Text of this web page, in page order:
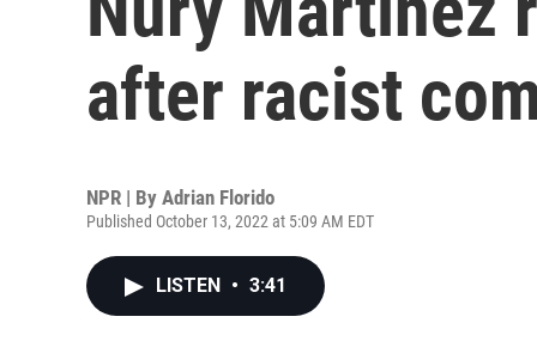
after racist
NPR | By Adrian Florido
Published October 13, 2022 at 5:09 AM EDT
LISTEN • 3:41